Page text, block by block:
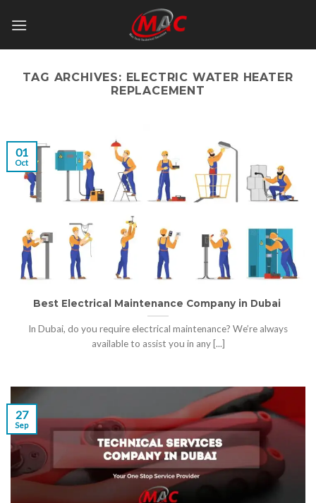
TAG ARCHIVES: ELECTRIC WATER HEATER
REPLACEMENT
Best Electrical Maintenance Company in Dubai
In Dubai, do you require electrical maintenance? We’re always
available to assist you in any [...]
01
Oct
27
Sep